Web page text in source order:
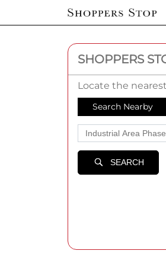
SHOPPERS
Locate the
Search Nearby
SEARCH